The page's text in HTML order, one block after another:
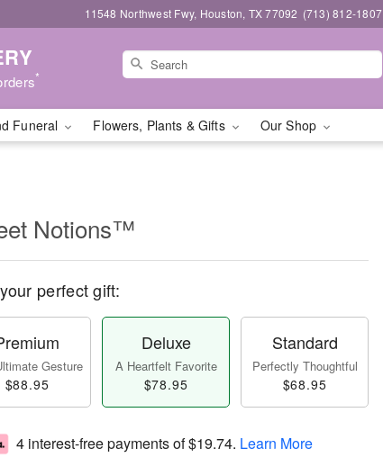
11548 Northwest Fwy, Houston, TX 77092 (713) 812-1807
*
Funeral Flowers, Plants & Gifts Our Shop
Notions™
perfect gift:
Gesture
$88.95
Deluxe
A Heartfelt Favorite
$78.95
Standard
Perfectly Thoughtful
$68.95
4 interest-free payments of$19.74. Learn More